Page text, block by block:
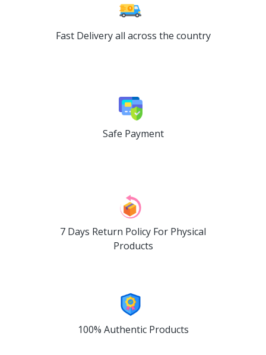
Fast Delivery all across the country
Safe Payment
7 Days Return Policy For Physical
Products
100% Authentic Products